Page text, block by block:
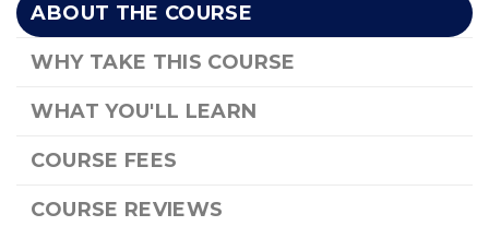
ABOUT THE COURSE
WHY TAKE THIS COURSE
WHAT YOU'LL LEARN
COURSE FEES
COURSE REVIEWS